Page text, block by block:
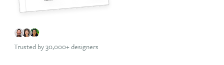
Trusted by 30,000+ designers